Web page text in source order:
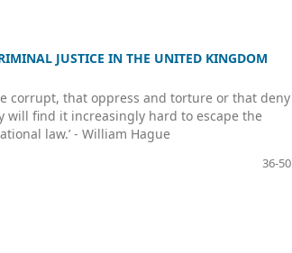
JUSTICE IN THE UNITED KINGDOM
corrupt, that oppress and torture or that deny
find it increasingly hard to escape the
law.’ - William Hague
36-50